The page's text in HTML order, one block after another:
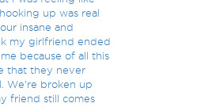
up was real
insane and
my girlfriend ended
because of all this
that they never
We're broken up
friend still comes